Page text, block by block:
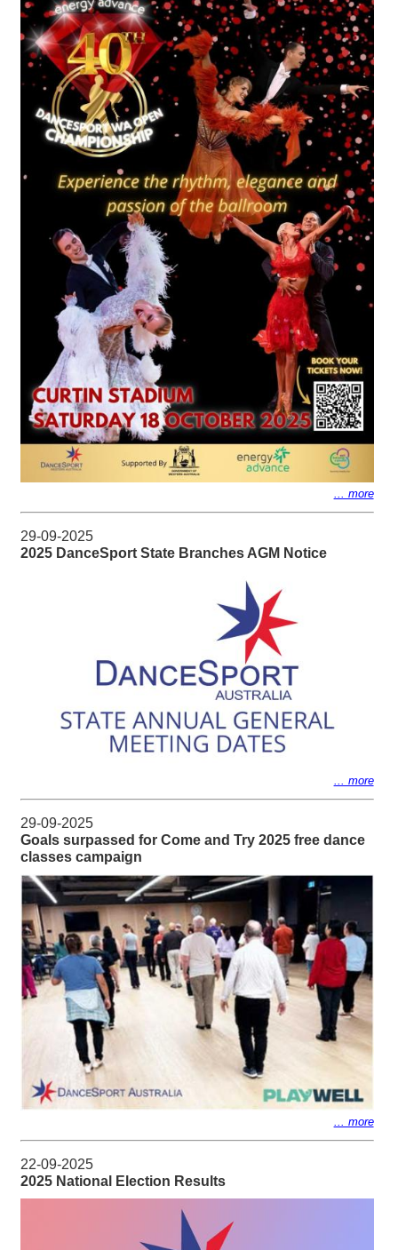
... more
29-09-2025
2025 DanceSport State Branches AGM Notice
... more
29-09-2025
Goals surpassed for Come and Try 2025 free dance
classes campaign
... more
22-09-2025
2025 National Election Results